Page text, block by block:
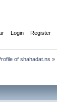
Login Register
of shahadat.ns »